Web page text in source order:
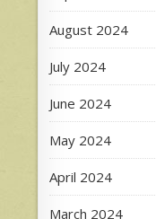
August 2024
July 2024
June 2024
May 2024
April 2024
March 2024